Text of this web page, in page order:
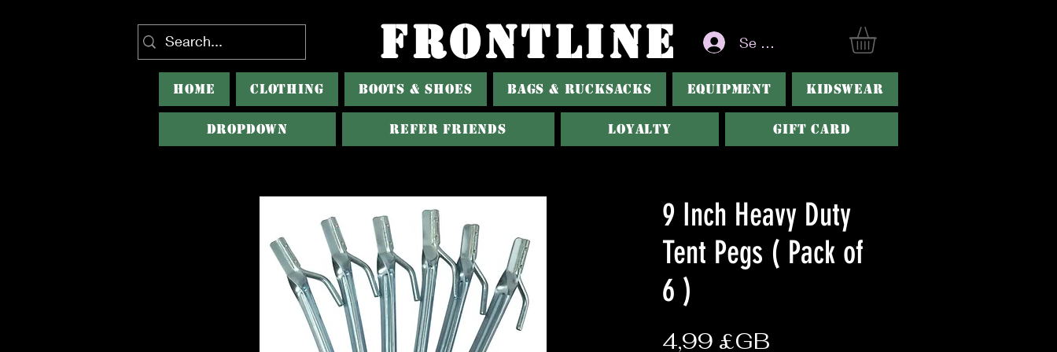
FRONTLINE Se connecter
HOME CLOTHING BOOTS & SHOES BAGS & RUCKSACKS EQUIPMENT KIDSWEAR
Dropdown Refer Friends Loyalty Gift Card
9 Inch Heavy Duty
Tent Pegs ( Pack of
6 )
4,99 £GB